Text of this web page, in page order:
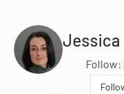
Jessica
Follow: